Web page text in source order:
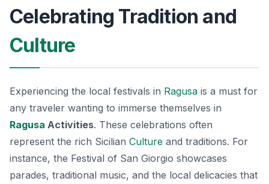
Celebrating Tradition and
Culture
Experiencing the local festivals in Ragusa is a must for
any traveler wanting to immerse themselves in
Ragusa Activities. These celebrations often
represent the rich Sicilian Culture and traditions. For
instance, the Festival of San Giorgio showcases
parades, traditional music, and the local delicacies that